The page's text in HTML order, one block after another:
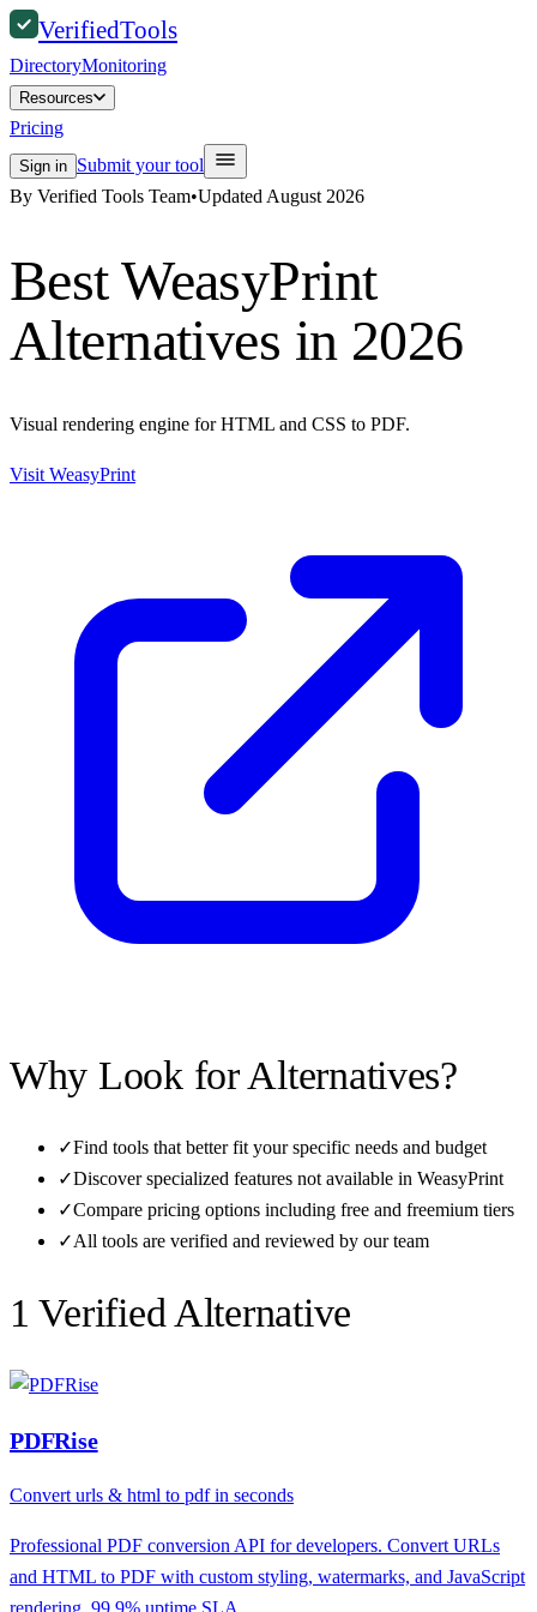
VerifiedTools
DirectoryMonitoring
Resources
Pricing
Sign in Submit your tool
By Verified Tools Team•Updated August 2026
BestWeasyPrint
Alternatives in 2026
Visual rendering engine for HTML and CSS to PDF.
Visit WeasyPrint
Why Look for Alternatives?
✓Find tools that better fit your specific needs and budget
✓Discover specialized features not available in WeasyPrint
✓Compare pricing options including free and freemium tiers
✓All tools are verified and reviewed by our team
1 Verified Alternative
PDFRise
Convert urls & html to pdf in seconds
Professional PDF conversion API for developers. Convert URLs
and HTML to PDF with custom styling, watermarks, and JavaScript